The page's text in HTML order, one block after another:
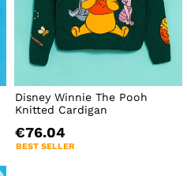
Disney Winnie The Pooh
Knitted Cardigan
€76.04
BEST SELLER